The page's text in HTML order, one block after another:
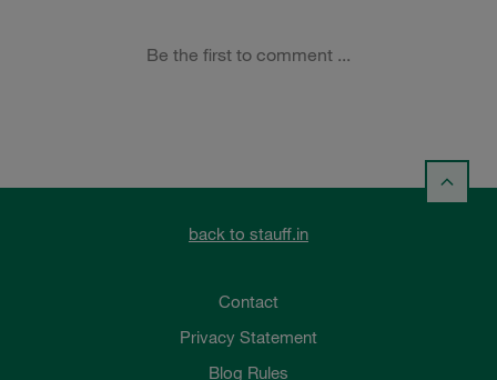
back to stauff.in
Contact
Privacy Statement
Blog Rules